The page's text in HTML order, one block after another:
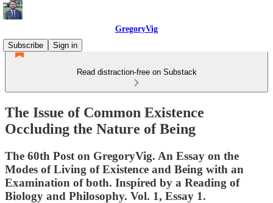
GregoryVig
Subscribe
Sign in
Read distraction-free on Substack
The Issue of Common Existence
Occluding the Nature of Being
The 60th Post on GregoryVig. An Essay on the
Modes of Living of Existence and Being with an
Examination of both. Inspired by a Reading of
Biology and Philosophy. Vol. 1, Essay 1.